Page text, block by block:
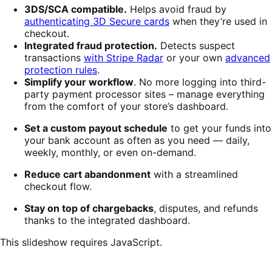
3DS/SCA compatible. Helps avoid fraud by
authenticating 3D Secure cards when they’re used in
checkout.
Integrated fraud protection. Detects suspect
transactions with Stripe Radar or your own advanced
protection rules.
Simplify your workflow. No more logging into third-
party payment processor sites – manage everything
from the comfort of your store’s dashboard.
Set a custom payout schedule to get your funds into
your bank account as often as you need — daily,
weekly, monthly, or even on-demand.
Reduce cart abandonment with a streamlined
checkout flow.
Stay on top of chargebacks, disputes, and refunds
thanks to the integrated dashboard.
This slideshow requires JavaScript.